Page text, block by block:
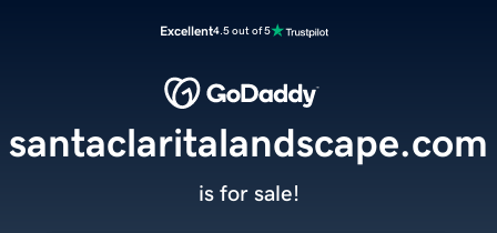
Excellent4.5 out of 5
santaclaritalandscape.com
is for sale!